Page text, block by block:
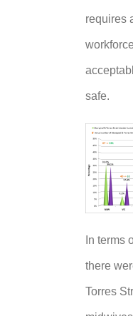
requires
safe.
In terms
there
Torres